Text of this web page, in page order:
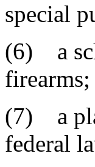
special
(6) a
firearms;
(7) a
federal